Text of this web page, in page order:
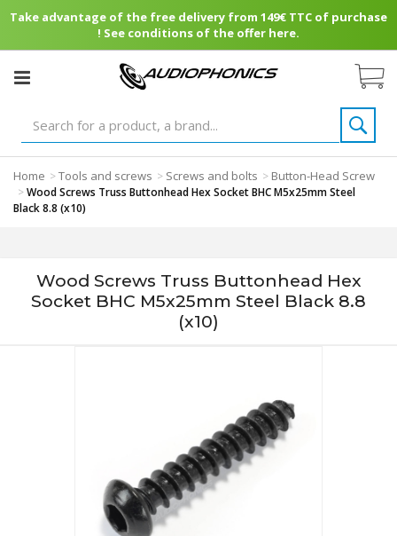
Take advantage of the free delivery from 149€ TTC of purchase
! See conditions of the offer here.
Home >Tools and screws > Screws and bolts > Button-Head Screw
>Wood Screws Truss Buttonhead Hex Socket BHC M5x25mm Steel
Black 8.8 (x10)
Wood Screws Truss Buttonhead Hex
Socket BHC M5x25mm Steel Black 8.8
(x10)